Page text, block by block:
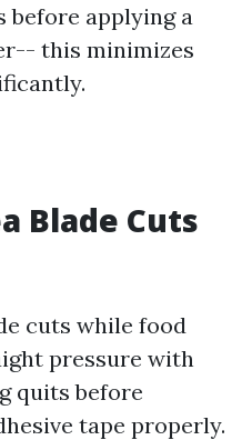
applying a
this minimizes
Blade Cuts
cuts while food
pressure with
quits before
tape properly.